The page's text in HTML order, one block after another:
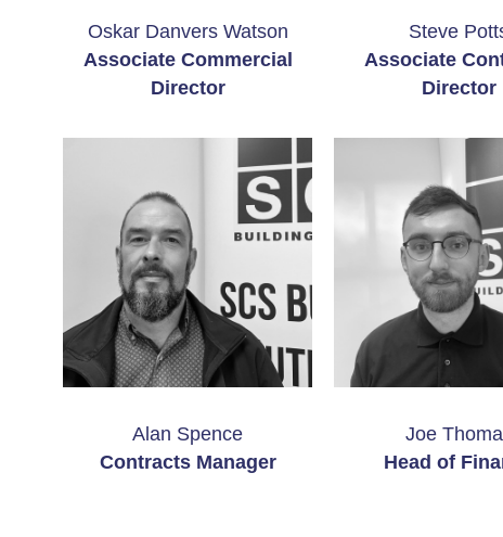
Oskar Danvers Watson
Associate Commercial
Director
Steve
Associate
Director
Alan Spence
Contracts Manager
Joe
Head of